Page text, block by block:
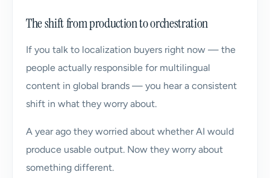
The shift from production to orchestration
If you talk to localization buyers right now — the
people actually responsible for multilingual
content in global brands — you hear a consistent
shift in what they worry about.
A year ago they worried about whether AI would
produce usable output. Now they worry about
something different.